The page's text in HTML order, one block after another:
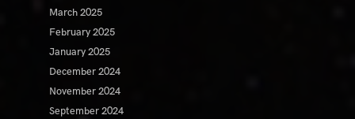
March 2025
February 2025
January 2025
December 2024
November 2024
September 2024